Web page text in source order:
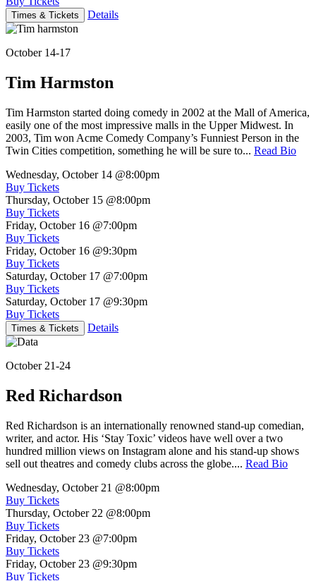
Times & Tickets Details
October 14-17
Tim Harmston
Tim Harmston started doing comedy in 2002 at the Mall of America,
easily one of the most impressive malls in the Upper Midwest. In
2003, Tim won Acme Comedy Company’s Funniest Person in the
Twin Cities competition, something he will be sure to... Read Bio
Wednesday, October 14 @8:00pm
Buy Tickets
Thursday, October 15 @8:00pm
Buy Tickets
Friday, October 16 @7:00pm
Buy Tickets
Friday, October 16 @9:30pm
Buy Tickets
Saturday, October 17 @7:00pm
Buy Tickets
Saturday, October 17 @9:30pm
Buy Tickets
Times & Tickets Details
October 21-24
Red Richardson
Red Richardson is an internationally renowned stand-up comedian,
writer, and actor. His ‘Stay Toxic’ videos have well over a two
hundred million views on Instagram alone and his stand-up shows
sell out theatres and comedy clubs across the globe.... Read Bio
Wednesday, October 21 @8:00pm
Buy Tickets
Thursday, October 22 @8:00pm
Buy Tickets
Friday, October 23 @7:00pm
Buy Tickets
Friday, October 23 @9:30pm
Buy Tickets